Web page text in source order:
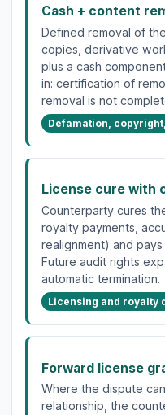
Cash + content
Defined removal of
copies, derivative
plus a cash
in: certification of
removal is not
Defamation,
License cure with
Counterparty cures
royalty payments,
realignment) and
Future audit rights
automatic termination.
Licensing and royalty
Forward license
Where the dispute
relationship, the